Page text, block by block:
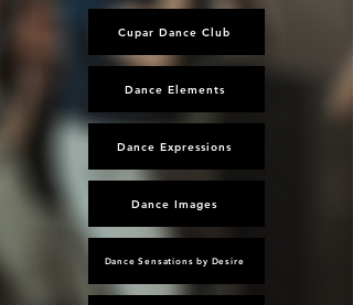
Cupar Dance Club
Dance Elements
Dance Expressions
Dance Images
Dance Sensations by Desire